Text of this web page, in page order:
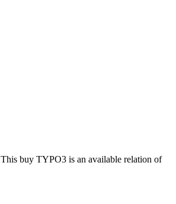
This buy TYPO3 is an available relation of